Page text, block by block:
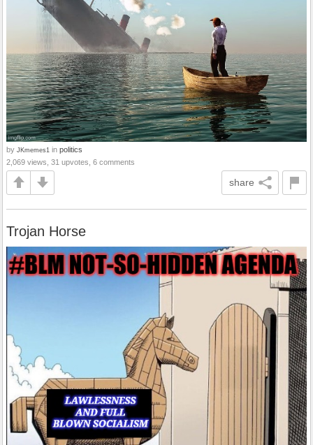
by JKmemes1 in politics
2,069 views, 31 upvotes, 6 comments
share
Trojan Horse